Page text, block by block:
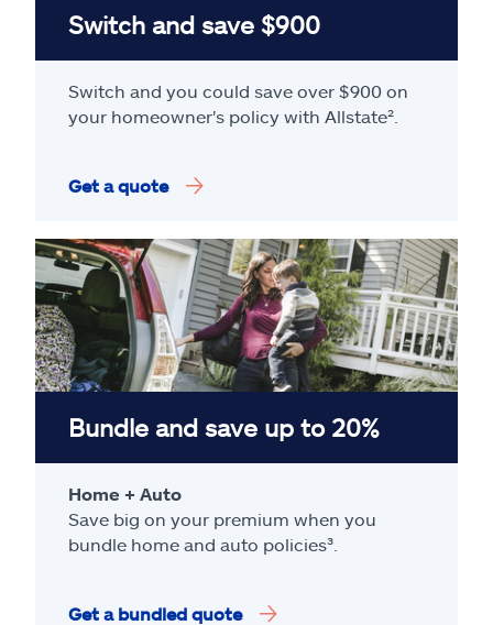
Switch and save $900
Switch and you could save over $900 on
your homeowner's policy with Allstate².
Get a quote
Bundle and save up to 20%
Home + Auto
Save big on your premium when you
bundle home and auto policies³.
Get a bundled quote